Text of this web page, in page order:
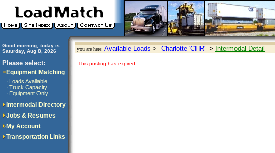
Good morning, today is
Saturday, Aug 8, 2026
Please select:
Equipment Matching
· Loads Available
· Truck Capacity
· Equipment Only
Intermodal Directory
Jobs & Resumes
My Account
Transportation Links
you are here: Available Loads > Charlotte 'CHR' > Intermodal Detail
This posting has expired